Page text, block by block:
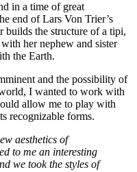
in a time of great
end of Lars Von Trier’s
builds the structure of a tipi,
her nephew and sister
the Earth.
and the possibility of
I wanted to work with
allow me to play with
recognizable forms.
aesthetics of
to me an interesting
we took the styles of